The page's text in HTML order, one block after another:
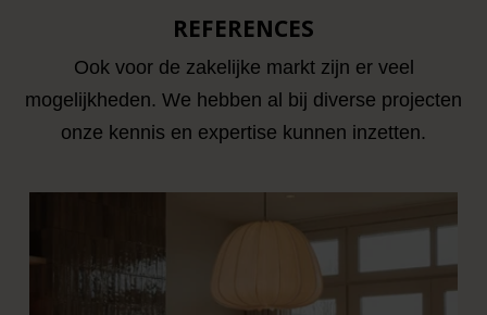
REFERENCES
Ook voor de zakelijke markt zijn er veel
mogelijkheden. We hebben al bij diverse projecten
onze kennis en expertise kunnen inzetten.